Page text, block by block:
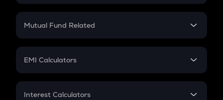
Crypto SIP Calculator
Crypto Futures
Mutual Fund Related
Mutual Fund
EMI Calculators
EMI
Interest Calculators